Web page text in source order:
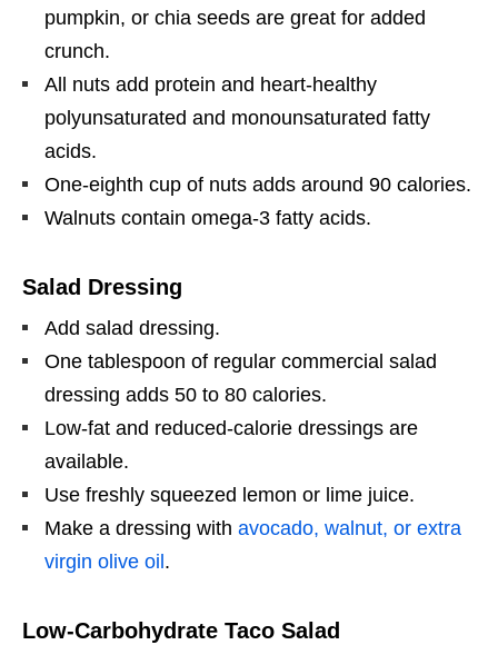
pumpkin, or chia seeds are great for added
crunch.
All nuts add protein and heart-healthy
polyunsaturated and monounsaturated fatty
acids.
One-eighth cup of nuts adds around 90 calories.
Walnuts contain omega-3 fatty acids.
Salad Dressing
Add salad dressing.
One tablespoon of regular commercial salad
dressing adds 50 to 80 calories.
Low-fat and reduced-calorie dressings are
available.
Use freshly squeezed lemon or lime juice.
Make a dressing with avocado, walnut, or extra
virgin olive oil .
Low-Carbohydrate Taco Salad